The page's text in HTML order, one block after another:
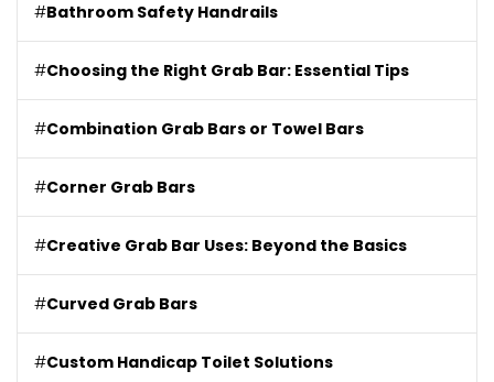
#Bathroom Safety Handrails
#Choosing the Right Grab Bar: Essential Tips
#Combination Grab Bars or Towel Bars
#Corner Grab Bars
#Creative Grab Bar Uses: Beyond the Basics
#Curved Grab Bars
#Custom Handicap Toilet Solutions